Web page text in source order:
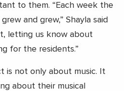
to them. “Each week the
and grew,” Shayla said
letting us know about
for the residents.”
is not only about music. It
about their musical